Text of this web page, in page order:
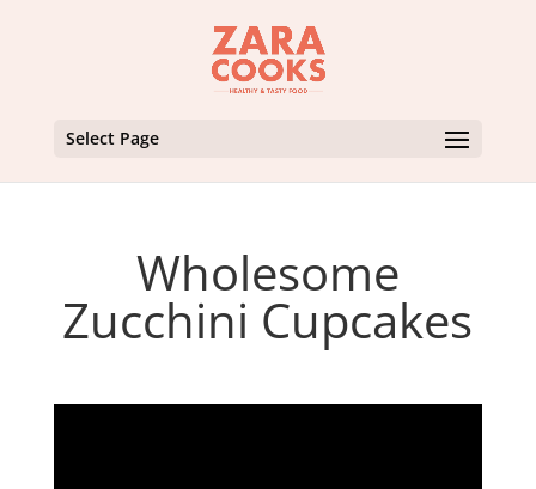
Select Page
Wholesome
Zucchini Cupcakes